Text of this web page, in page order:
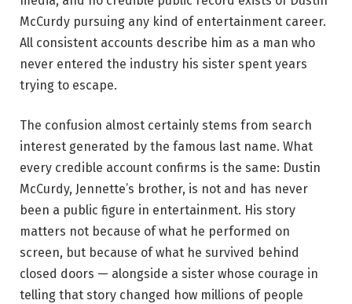
McCurdy pursuing any kind of entertainment career.
All consistent accounts describe him as a man who
never entered the industry his sister spent years
trying to escape.
The confusion almost certainly stems from search
interest generated by the famous last name. What
every credible account confirms is the same: Dustin
McCurdy, Jennette’s brother, is not and has never
been a public figure in entertainment. His story
matters not because of what he performed on
screen, but because of what he survived behind
closed doors — alongside a sister whose courage in
telling that story changed how millions of people